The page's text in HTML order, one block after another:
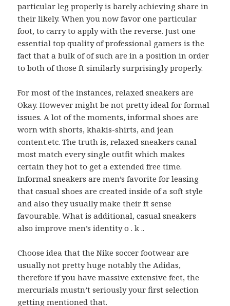
particular leg properly is barely achieving share in
their likely. When you now favor one particular
foot, to carry to apply with the reverse. Just one
essential top quality of professional gamers is the
fact that a bulk of of such are in a position in order
to both of those ft similarly surprisingly properly.
For most of the instances, relaxed sneakers are
Okay. However might be not pretty ideal for formal
issues. A lot of the moments, informal shoes are
worn with shorts, khakis-shirts, and jean
content.etc. The truth is, relaxed sneakers canal
most match every single outfit which makes
certain they hot to get a extended free time.
Informal sneakers are men’s favorite for leasing
that casual shoes are created inside of a soft style
and also they usually make their ft sense
favourable. What is additional, casual sneakers
also improve men’s identity o . k ..
Choose idea that the Nike soccer footwear are
usually not pretty huge notably the Adidas,
therefore if you have massive extensive feet, the
mercurials mustn’t seriously your first selection
getting mentioned that.